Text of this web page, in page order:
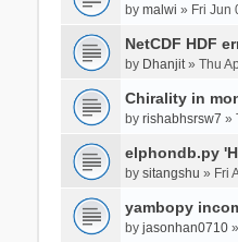
by malwi » Fri Jun
NetCDF HDF
by Dhanjit» Thu
Chirality in
by rishabhsrsw7 »
elphondb.py
by sitangshu » Fri
yambopy
by jasonhan0710»